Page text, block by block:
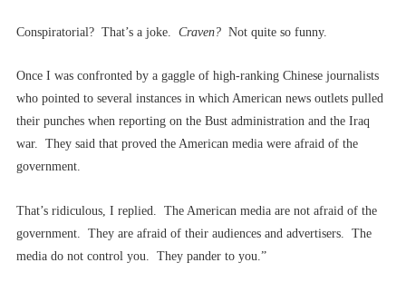
Conspiratorial? That’s a joke. Craven? Not quite so funny.
Once I was confronted by a gaggle of high-ranking Chinese journalists
who pointed to several instances in which American news outlets pulled
their punches when reporting on the Bust administration and the Iraq
war. They said that proved the American media were afraid of the
government.
That’s ridiculous, I replied. The American media are not afraid of the
government. They are afraid of their audiences and advertisers. The
media do not control you. They pander to you.”